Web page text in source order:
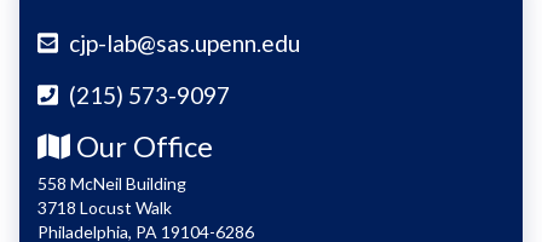
cjp-lab@sas.upenn.edu
(215) 573-9097
Our Office
558 McNeil Building
3718 Locust Walk
Philadelphia, PA 19104-6286